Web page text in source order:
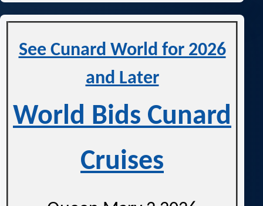
See Cunard World for 2026
and Later
World Bids Cunard
Cruises